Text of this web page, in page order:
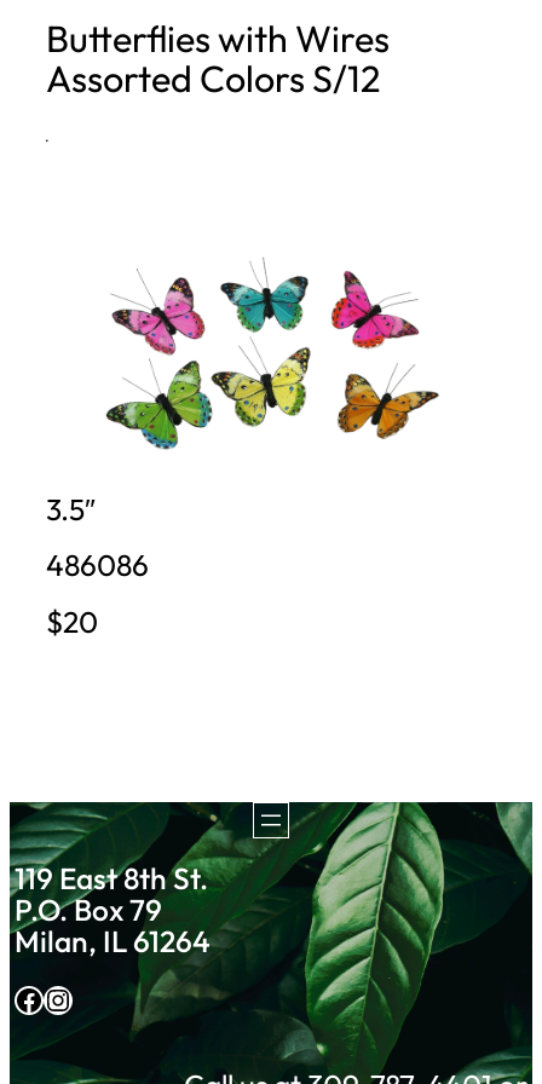
h
Butterflies with Wires
Assorted Colors S/12
·
3.5″
486086
$20
119 East 8th St.
P.O. Box 79
Milan, IL 61264
Facebook Instagram